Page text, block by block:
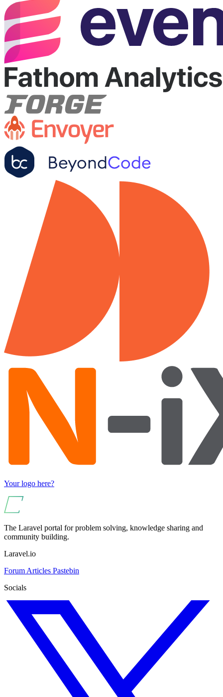
Your logo here?
The Laravel portal for problem solving, knowledge sharing and
community building.
Laravel.io
Forum Articles Pastebin
Socials